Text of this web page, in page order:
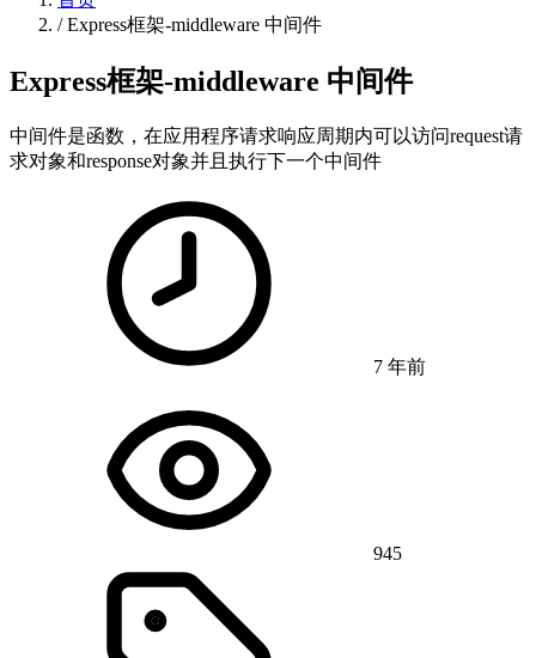
/ Express框架-middleware 中间件
Express框架-middleware 中间件
中间件是函数，在应用程序请求响应周期内可以访问request请
求对象和response对象并且执行下一个中间件
7 年前
945